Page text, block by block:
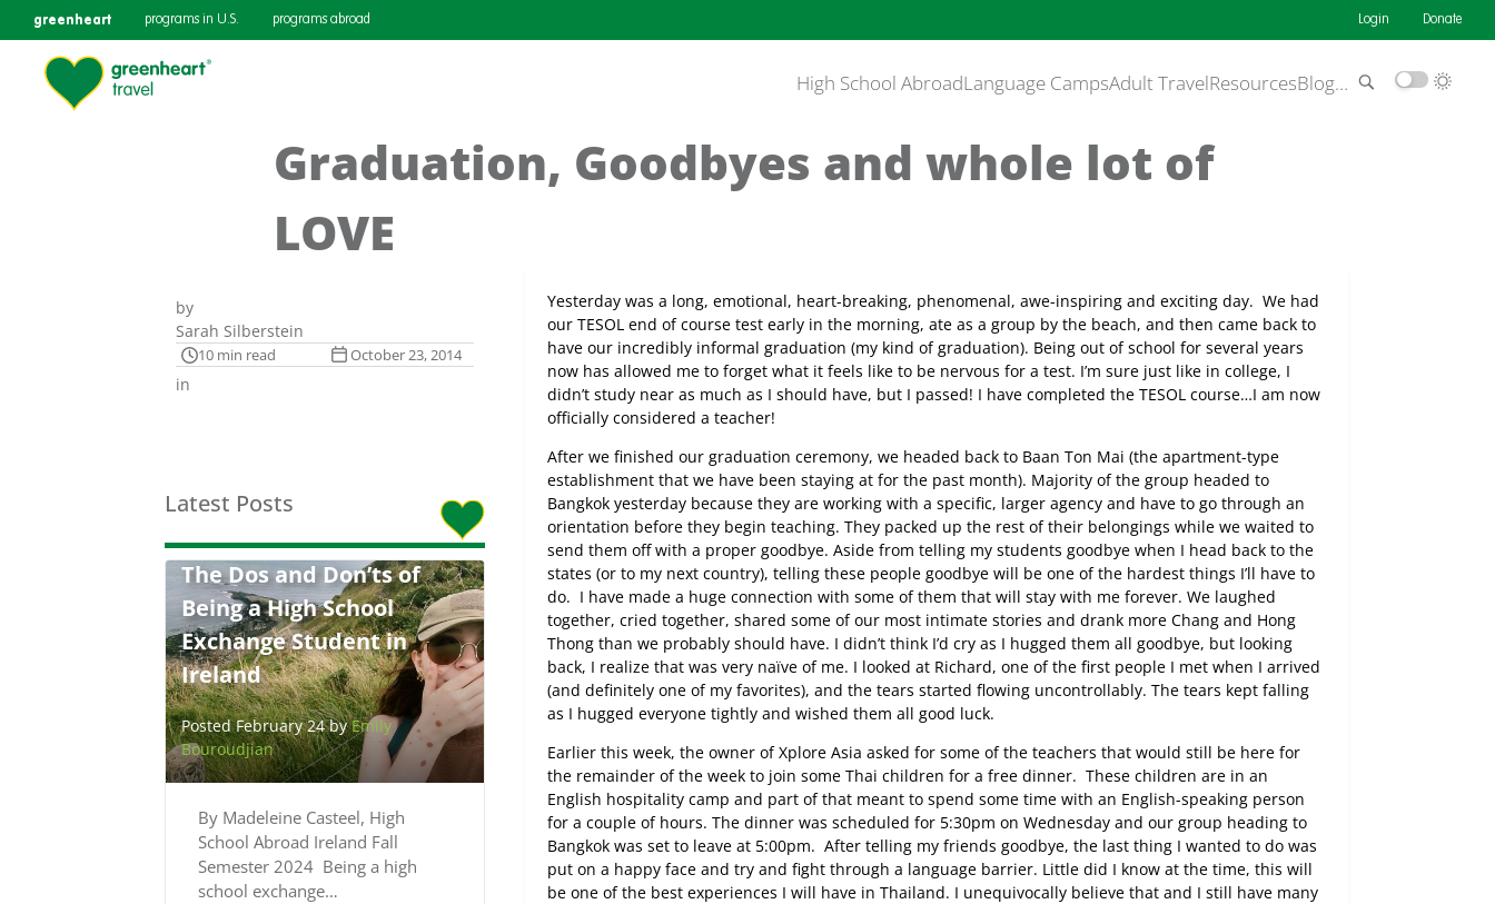
greenheart programs in U.S. programs abroad Login Donate
High School AbroadLanguage CampsAdult TravelResourcesBlog…
Graduation, Goodbyes and whole lot of
LOVE
by
Sarah Silberstein
10 min read October 23, 2014
in
Latest Posts
The Dos and Don’ts of
Being a High School
Exchange Student in
Ireland
Posted February 24 byEmily
Bouroudjian
By Madeleine Casteel, High
School Abroad Ireland Fall
Semester 2024 Being a high
school exchange…
Yesterday was a long, emotional, heart-breaking, phenomenal, awe-inspiring and exciting day. We had
our TESOL end of course test early in the morning, ate as a group by the beach, and then came back to
have our incredibly informal graduation (my kind of graduation). Being out of school for several years
now has allowed me to forget what it feels like to be nervous for a test. I’m sure just like in college, I
didn’t study near as much as I should have, but I passed! I have completed the TESOL course…I am now
officially considered a teacher!
After we finished our graduation ceremony, we headed back to Baan Ton Mai (the apartment-type
establishment that we have been staying at for the past month). Majority of the group headed to
Bangkok yesterday because they are working with a specific, larger agency and have to go through an
orientation before they begin teaching. They packed up the rest of their belongings while we waited to
send them off with a proper goodbye. Aside from telling my students goodbye when I head back to the
states (or to my next country), telling these people goodbye will be one of the hardest things I’ll have to
do. I have made a huge connection with some of them that will stay with me forever. We laughed
together, cried together, shared some of our most intimate stories and drank more Chang and Hong
Thong than we probably should have. I didn’t think I’d cry as I hugged them all goodbye, but looking
back, I realize that was very naïve of me. I looked at Richard, one of the first people I met when I arrived
(and definitely one of my favorites), and the tears started flowing uncontrollably. The tears kept falling
as I hugged everyone tightly and wished them all good luck.
Earlier this week, the owner of Xplore Asia asked for some of the teachers that would still be here for
the remainder of the week to join some Thai children for a free dinner. These children are in an
English hospitality camp and part of that meant to spend some time with an English-speaking person
for a couple of hours. The dinner was scheduled for 5:30pm on Wednesday and our group heading to
Bangkok was set to leave at 5:00pm. After telling my friends goodbye, the last thing I wanted to do was
put on a happy face and try and fight through a language barrier. Little did I know at the time, this will
be one of the best experiences I will have in Thailand. I unequivocally believe that and I still have many